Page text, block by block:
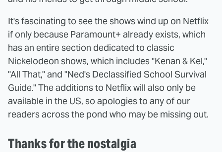
It's fascinating to see the shows wind up on Netflix
if only because Paramount+ already exists, which
has an entire section dedicated to classic
Nickelodeon shows, which includes "Kenan & Kel,"
"All That," and "Ned's Declassified School Survival
Guide." The additions to Netflix will also only be
available in the US, so apologies to any of our
readers across the pond who may be missing out.
Thanks for the nostalgia